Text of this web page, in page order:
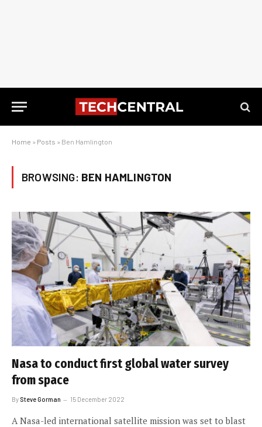
Home » Posts » Ben Hamlington
BROWSING: BEN HAMLINGTON
Nasa to conduct first global water survey
from space
By Steve Gorman 15 December 2022
A Nasa-led international satellite mission was set to blast